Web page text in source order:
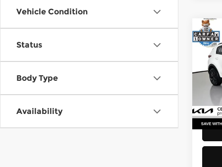
Vehicle Condition
Status
Body Type
Availability
2021
Kia
VIN:
Stock:
Doc